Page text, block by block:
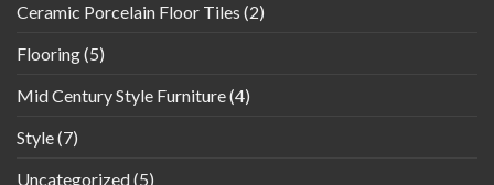
Ceramic Porcelain Floor Tiles (2)
Flooring(5)
Mid Century Style Furniture(4)
Style(7)
Uncategorized(5)